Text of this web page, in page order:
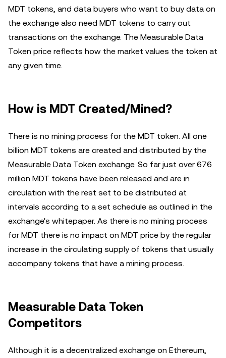
MDT tokens, and data buyers who want to buy data on
the exchange also need MDT tokens to carry out
transactions on the exchange. The Measurable Data
Token price reflects how the market values the token at
any given time.
How is MDT Created/Mined?
There is no mining process for the MDT token. All one
billion MDT tokens are created and distributed by the
Measurable Data Token exchange. So far just over 676
million MDT tokens have been released and are in
circulation with the rest set to be distributed at
intervals according to a set schedule as outlined in the
exchange's whitepaper. As there is no mining process
for MDT there is no impact on MDT price by the regular
increase in the circulating supply of tokens that usually
accompany tokens that have a mining process.
Measurable Data Token
Competitors
Although it is a decentralized exchange on Ethereum,